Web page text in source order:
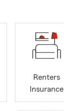
Renters
Insurance